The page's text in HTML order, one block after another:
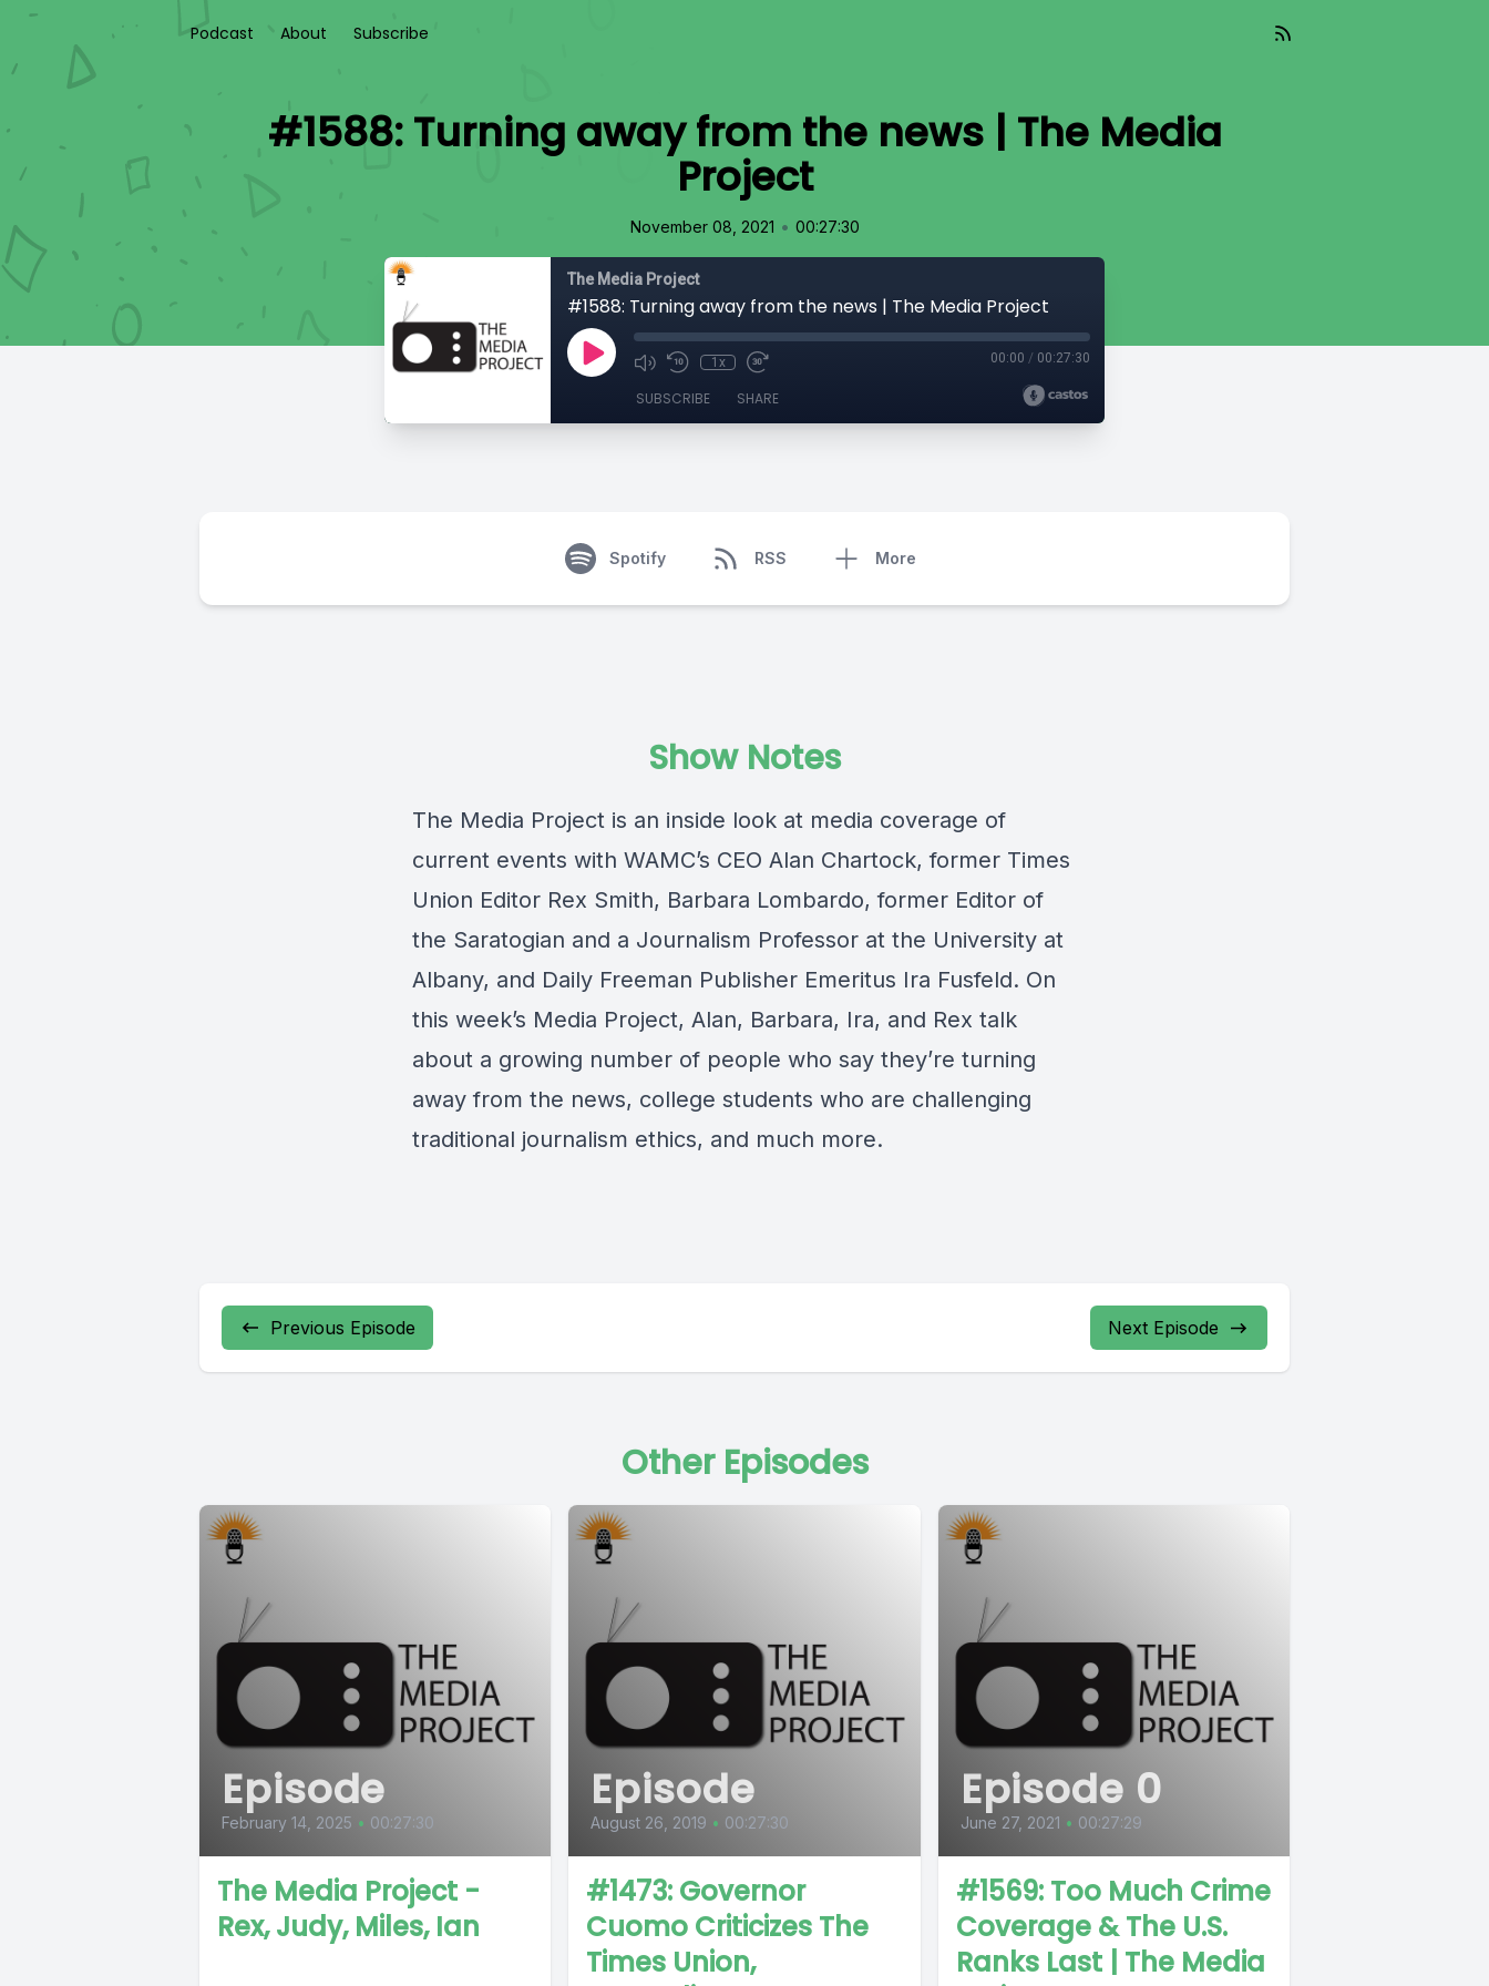
Podcast About Subscribe
#1588: Turning away from the news | The Media
Project
November 08, 2021 • 00:27:30
The Media Project
#1588: Turning away from the news | The Media Project
1x 00:00 / 00:27:30
SUBSCRIBE SHARE
Spotify RSS More
Show Notes
The Media Project is an inside look at media coverage of
current events with WAMC’s CEO Alan Chartock, former Times
Union Editor Rex Smith, Barbara Lombardo, former Editor of
the Saratogian and a Journalism Professor at the University at
Albany, and Daily Freeman Publisher Emeritus Ira Fusfeld. On
this week’s Media Project, Alan, Barbara, Ira, and Rex talk
about a growing number of people who say they’re turning
away from the news, college students who are challenging
traditional journalism ethics, and much more.
Previous Episode Next Episode
Other Episodes
Episode
February 14, 2025 • 00:27:30
The Media Project -
Rex, Judy, Miles, Ian
Episode
August 26, 2019 • 00:27:30
#1473: Governor
Cuomo Criticizes The
Times Union,
Episode 0
June 27, 2021 • 00:27:29
#1569: Too Much Crime
Coverage & The U.S.
Ranks Last | The Media